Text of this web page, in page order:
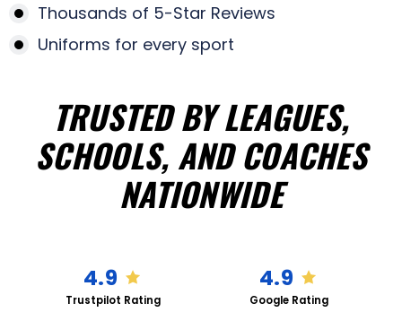
Thousands of 5-Star Reviews
Uniforms for every sport
TRUSTED BY LEAGUES,
SCHOOLS, AND COACHES
NATIONWIDE
4.9
Trustpilot Rating
4.9
Google Rating